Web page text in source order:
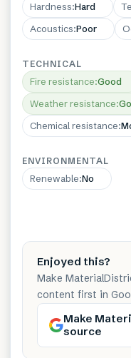
Hardness:Hard
Acoustics:Poor
TECHNICAL
Fire resistance:Good
Weather resistance:
Chemical resistance:
ENVIRONMENTAL
Renewable:No
Enjoyed this?
Make
content first in
Make
source